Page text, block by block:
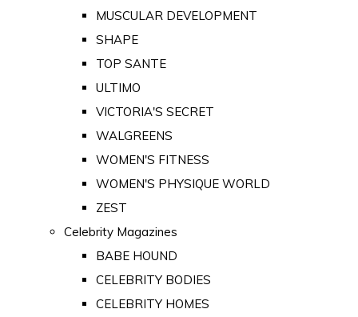
MUSCULAR DEVELOPMENT
SHAPE
TOP SANTE
ULTIMO
VICTORIA'S SECRET
WALGREENS
WOMEN'S FITNESS
WOMEN'S PHYSIQUE WORLD
ZEST
Celebrity Magazines
BABE HOUND
CELEBRITY BODIES
CELEBRITY HOMES